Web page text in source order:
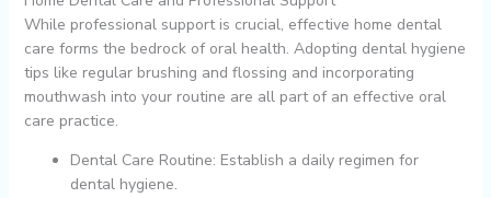
While professional support is crucial, effective home dental
care forms the bedrock of oral health. Adopting dental hygiene
tips like regular brushing and flossing and incorporating
mouthwash into your routine are all part of an effective oral
care practice.
Dental Care Routine: Establish a daily regimen for
dental hygiene.